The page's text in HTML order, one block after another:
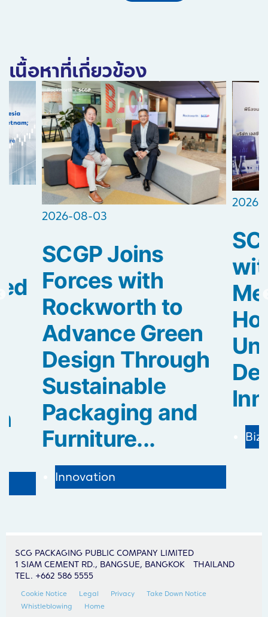
เนื้อหาที่เกี่ยวข้อง
2026-08-03
SCGP Joins
Forces with
Rockworth to
Advance Green
Design Through
Sustainable
Packaging and
Furniture...
Innovation
2026-
Biz
SCG PACKAGING PUBLIC COMPANY LIMITED
1 SIAM CEMENT RD., BANGSUE, BANGKOK THAILAND
TEL. +662 586 5555
Cookie Notice Legal Privacy
Take Down Notice
Whistleblowing
Home